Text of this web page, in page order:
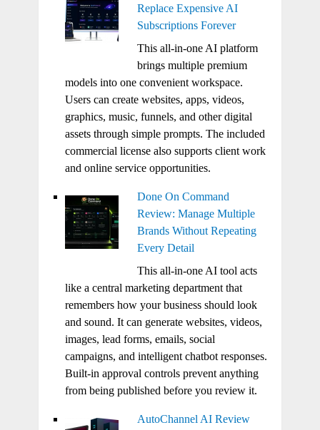
Replace Expensive AI
Subscriptions Forever
This all-in-one AI platform
brings multiple premium
models into one convenient workspace.
Users can create websites, apps, videos,
graphics, music, funnels, and other digital
assets through simple prompts. The included
commercial license also supports client work
and online service opportunities.
Done On Command
Review: Manage Multiple
Brands Without Repeating
Every Detail
This all-in-one AI tool acts
like a central marketing department that
remembers how your business should look
and sound. It can generate websites, videos,
images, lead forms, emails, social
campaigns, and intelligent chatbot responses.
Built-in approval controls prevent anything
from being published before you review it.
AutoChannel AI Review